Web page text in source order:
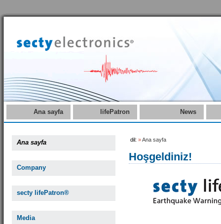
Ana sayfa lifePatron News
Ana sayfa
Company
secty lifePatron®
Media
dil: »Ana sayfa
Hoşgeldiniz!